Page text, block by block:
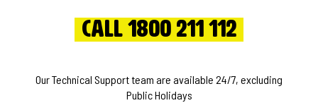
Call 1800 211 112
Our Technical Support team are available 24/7, excluding
Public Holidays